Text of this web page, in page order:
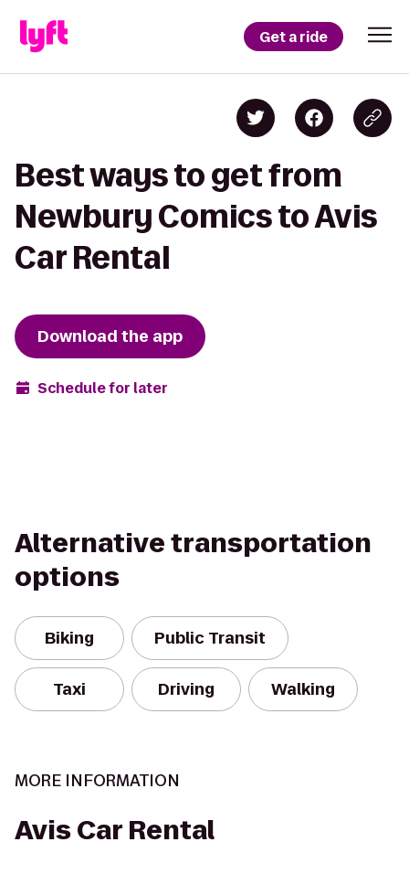
Get a ride
Best ways to get from
Newbury Comics to Avis
Car Rental
Download the app
Schedule for later
Alternative transportation
options
Biking Public Transit
Taxi Driving Walking
MORE INFORMATION
Avis Car Rental